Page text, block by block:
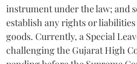
instrument under the law; and
establish any rights or
goods. Currently, a Special
challenging the Gujarat High